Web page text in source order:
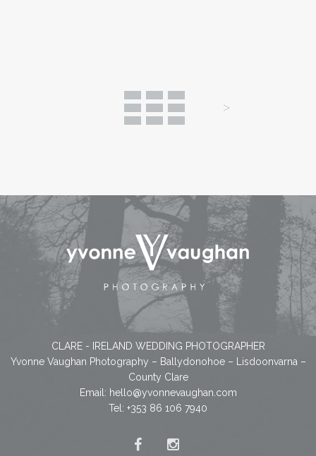
CLARE - IRELAND WEDDING PHOTOGRAPHER
Yvonne Vaughan Photography – Ballydonohoe – Lisdoonvarna –
County Clare
Email: hello@yvonnevaughan.com
Tel: +353 86 106 7940